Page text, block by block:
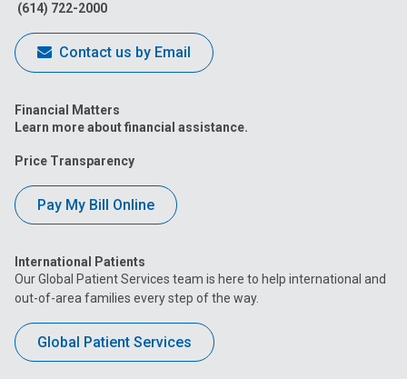
(614) 722-2000
Contact us by Email
Financial Matters
Learn more about financial assistance.
Price Transparency
Pay My Bill Online
International Patients
Our Global Patient Services team is here to help international and
out-of-area families every step of the way.
Global Patient Services